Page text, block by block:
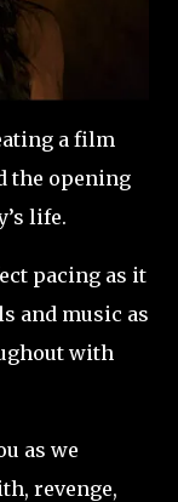
a film
the opening
life.
pacing as it
and music as
with
as we
revenge,